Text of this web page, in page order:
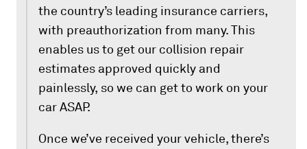
the country’s leading insurance carriers,
with preauthorization from many. This
enables us to get our collision repair
estimates approved quickly and
painlessly, so we can get to work on your
car ASAP.
Once we’ve received your vehicle, there’s